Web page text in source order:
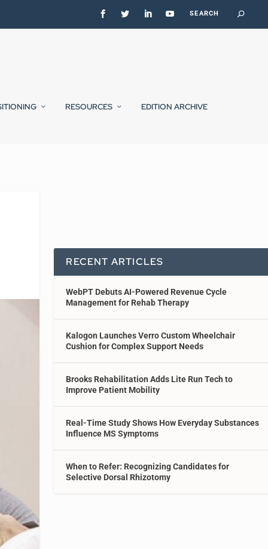
RESOURCES EDITION ARCHIVE
RECENT ARTICLES
WebPT Debuts AI-Powered Revenue Cycle
Management for Rehab Therapy
Kalogon Launches Verro Custom Wheelchair
Cushion for Complex Support Needs
Brooks Rehabilitation Adds Lite Run Tech to
Improve Patient Mobility
Real-Time Study Shows How Everyday Substances
Influence MS Symptoms
When to Refer: Recognizing Candidates for
Selective Dorsal Rhizotomy